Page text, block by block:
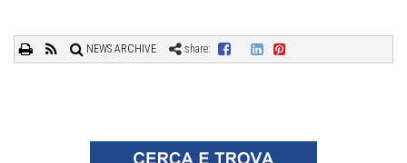
NEWS ARCHIVE share: